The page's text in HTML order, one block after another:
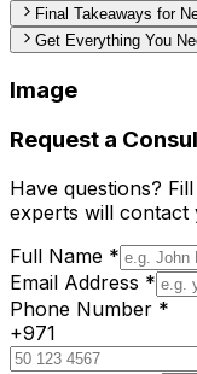
Final Takeaways for
Get Everything You
Image
Request a
Have questions?
experts will contact
Full Name *
Email Address *
Phone Number *
+971